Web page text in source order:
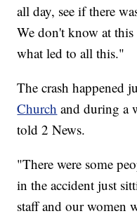
all day, see if there
We don't know at
what led to all this."
The crash happened
Church and during a
told 2 News.
"There were some
in the accident just
staff and our women